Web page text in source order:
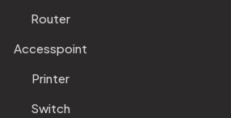
Router
Accesspoint
Printer
Switch